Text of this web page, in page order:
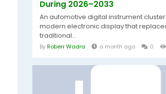
During 2026–2033
An automotive digital instrument cluster
modern electronic display that
traditional...
ByRoberr Wadra a month ago 0